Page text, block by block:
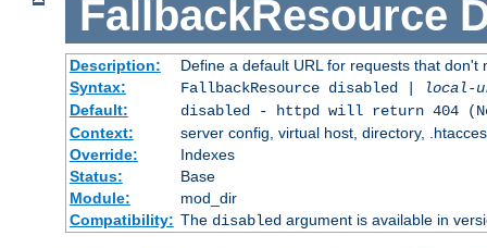
FallbackResource
Description:
Define a default URL for requests that don't
Syntax:
FallbackResource disabled |
local-
Default:
disabled - httpd will return 404
Context:
server config, virtual host, directory,
Override:
Indexes
Status:
Base
Module:
mod_dir
Compatibility: The disabledargument is available in